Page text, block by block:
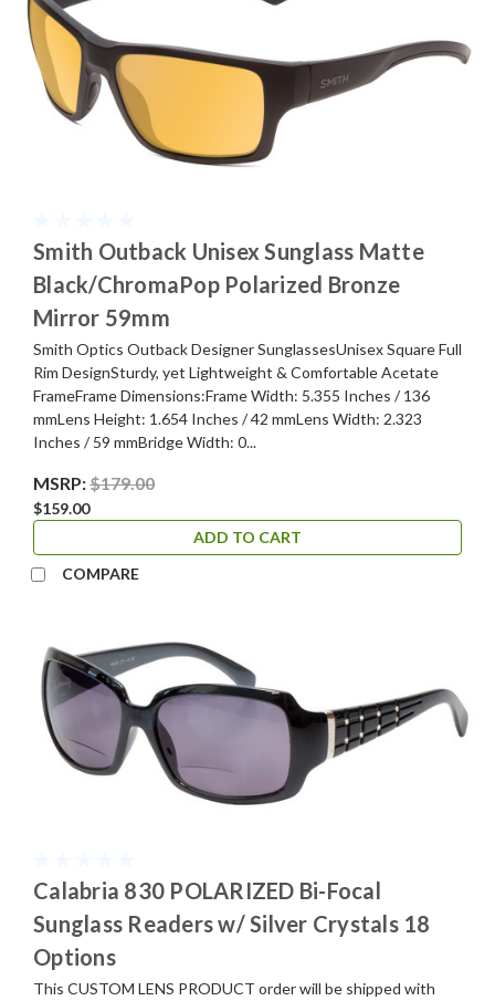
Smith Outback Unisex Sunglass Matte
Black/ChromaPop Polarized Bronze
Mirror 59mm
Smith Optics Outback Designer SunglassesUnisex Square Full
Rim DesignSturdy, yet Lightweight & Comfortable Acetate
FrameFrame Dimensions:Frame Width: 5.355 Inches / 136
mmLens Height: 1.654 Inches / 42 mmLens Width: 2.323
Inches / 59 mmBridge Width: 0...
MSRP:$179.00
$159.00
ADD TO CART
COMPARE
Calabria 830 POLARIZED Bi-Focal
Sunglass Readers w/ Silver Crystals 18
Options
This CUSTOM LENS PRODUCT order will be shipped with